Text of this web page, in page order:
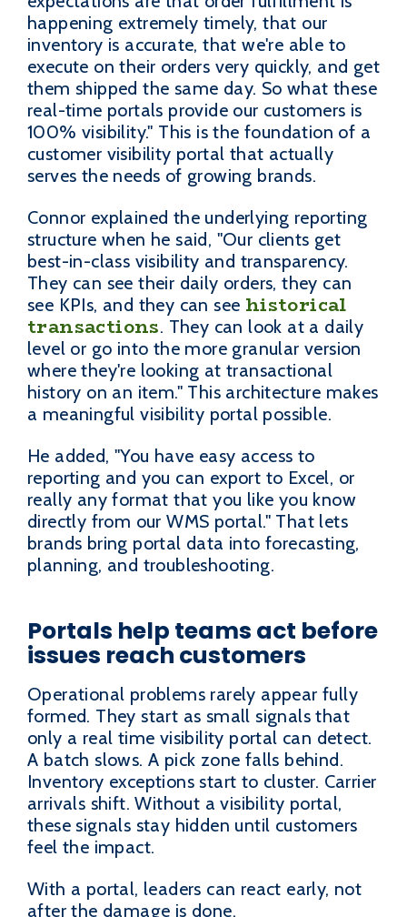
happening extremely timely, that our
inventory is accurate, that we're able to
execute on their orders very quickly, and get
them shipped the same day. So what these
real-time portals provide our customers is
100% visibility." This is the foundation of a
customer visibility portal that actually
serves the needs of growing brands.
Connor explained the underlying reporting
structure when he said, "Our clients get
best-in-class visibility and transparency.
They can see their daily orders, they can
see KPIs, and they can see historical
transactions. They can look at a daily
level or go into the more granular version
where they're looking at transactional
history on an item." This architecture makes
a meaningful visibility portal possible.
He added, "You have easy access to
reporting and you can export to Excel, or
really any format that you like you know
directly from our WMS portal." That lets
brands bring portal data into forecasting,
planning, and troubleshooting.
Portals help teams act before
issues reach customers
Operational problems rarely appear fully
formed. They start as small signals that
only a real time visibility portal can detect.
A batch slows. A pick zone falls behind.
Inventory exceptions start to cluster. Carrier
arrivals shift. Without a visibility portal,
these signals stay hidden until customers
feel the impact.
With a portal, leaders can react early, not
after the damage is done.